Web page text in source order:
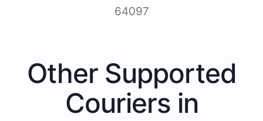
64097
Other Supported
Couriers in